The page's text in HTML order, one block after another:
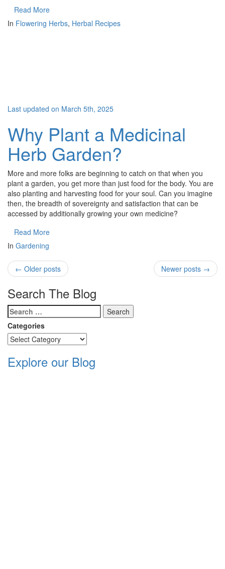
Read More
In Flowering Herbs, Herbal Recipes
Last updated on March 5th, 2025
Why Plant a Medicinal
Herb Garden?
More and more folks are beginning to catch on that when you
plant a garden, you get more than just food for the body. You are
also planting and harvesting food for your soul. Can you imagine
then, the breadth of sovereignty and satisfaction that can be
accessed by additionally growing your own medicine?
Read More
In Gardening
← Older posts Newer posts →
Search The Blog
Categories
Explore our Blog